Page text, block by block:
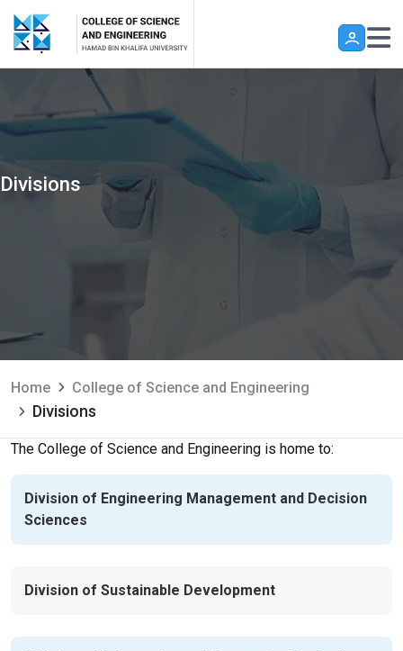
Skip to main content
Divisions
Home College of Science and Engineering
Divisions
The College of Science and Engineering is home to:
Division of Engineering Management and Decision
Sciences
Division of Sustainable Development